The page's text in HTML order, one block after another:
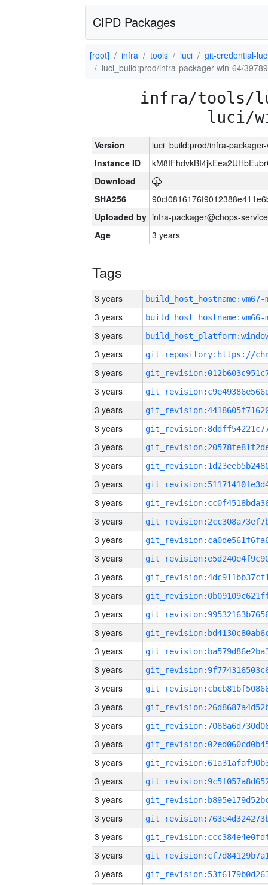
CIPD Packages
[root] infra tools luci
git-credential-
luci_build:prod/infra-packager-win-64/39789
infra/tools/
luci/
Version
luci_build:prod/infra-
Instance ID
Download
SHA256
Uploaded by infra-packager@chops-
Age
3 years
Tags
3 years build_host_hostname:vm67-
3 years build_host_hostname:vm66-
3 years
3 years
3 years
3 years
3 years
3 years
3 years
3 years
3 years
3 years
3 years
3 years
3 years
3 years
3 years
3 years
3 years
3 years
3 years
3 years
3 years
3 years
3 years
3 years
3 years
3 years
3 years
3 years
3 years
3 years